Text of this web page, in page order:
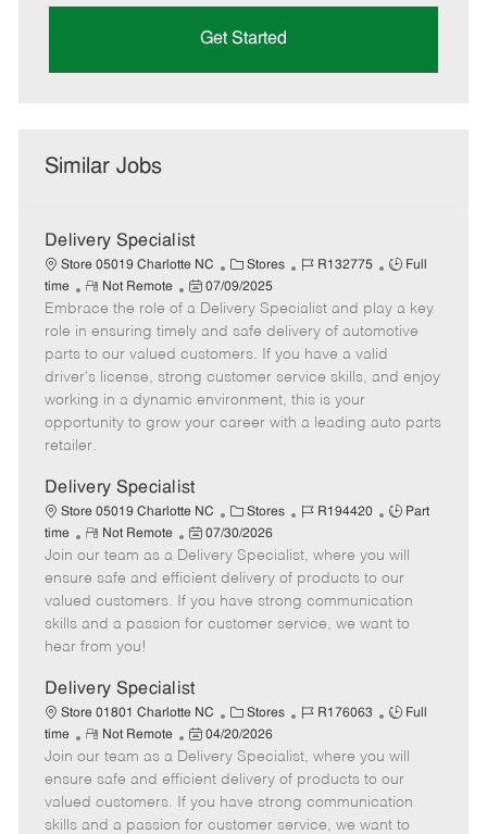
Get Started
Similar Jobs
Delivery Specialist
Store 05019 Charlotte NC
C
a
t
e
g
o
r
Stores
J
b
I
d
R132775
J
b
T
p
Full
time
R
e
m
o
t
e
Not Remote
P
o
s
t
e
d
e
07/09/2025
Embrace the role of a Delivery Specialist and play a key
role in ensuring timely and safe delivery of automotive
parts to our valued customers. If you have a valid
driver's license, strong customer service skills, and enjoy
working in a dynamic environment, this is your
opportunity to grow your career with a leading auto parts
retailer.
Delivery Specialist
Store 05019 Charlotte NC
C
a
t
e
g
o
Stores
J
b
I
d
R194420
J
b
T
y
p
Part
time
R
e
m
o
t
e
Not Remote
P
o
s
t
e
a
t
e
07/30/2026
Join our team as a Delivery Specialist, where you will
ensure safe and efficient delivery of products to our
valued customers. If you have strong communication
skills and a passion for customer service, we want to
hear from you!
Delivery Specialist
Store 01801 Charlotte NC
C
a
t
e
g
o
Stores
J
b
I
d
R176063
J
b
T
y
p
Full
time
R
e
m
o
t
Not Remote
P
o
s
t
e
04/20/2026
Join our team as a Delivery Specialist, where you will
ensure safe and efficient delivery of products to our
valued customers. If you have strong communication
skills and a passion for customer service, we want to